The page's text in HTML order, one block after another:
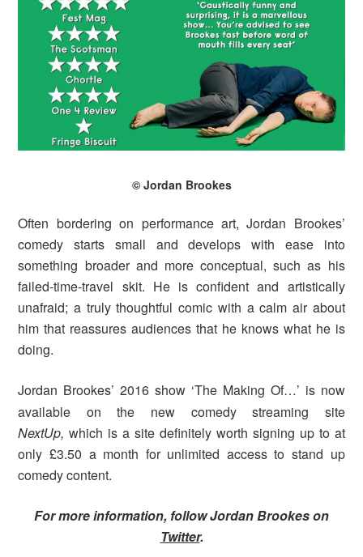
© Jordan Brookes
Often bordering on performance art, Jordan Brookes’
comedy starts small and develops with ease into
something broader and more conceptual, such as his
failed-time-travel skit. He is confident and artistically
unafraid; a truly thoughtful comic with a calm air about
him that reassures audiences that he knows what he is
doing.
Jordan Brookes’ 2016 show ‘The Making Of…’ is now
available on the new comedy streaming site
NextUp,which is a site definitely worth signing up to at
only £3.50 a month for unlimited access to stand up
comedy content.
For more information, follow Jordan Brookes on
Twitter.